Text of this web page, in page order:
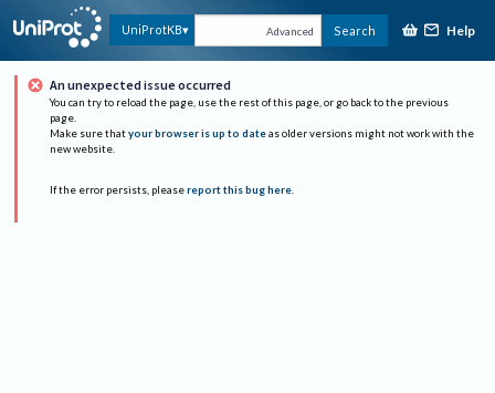
UniProtKB Advanced Search Help
An unexpected issue occurred
You can try to reload the page, use the rest of this page, or go back to the previous
page.
Make sure that your browser is up to date as older versions might not work with the
new website.
If the error persists, please report this bug here.